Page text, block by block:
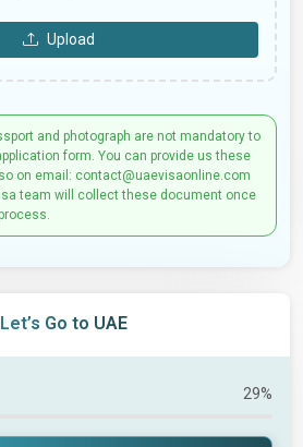
Upload
and photograph are not mandatory to
form. You can provide us these
on email: contact@uaevisaonline.com
team will collect these document once
Go to UAE
29%